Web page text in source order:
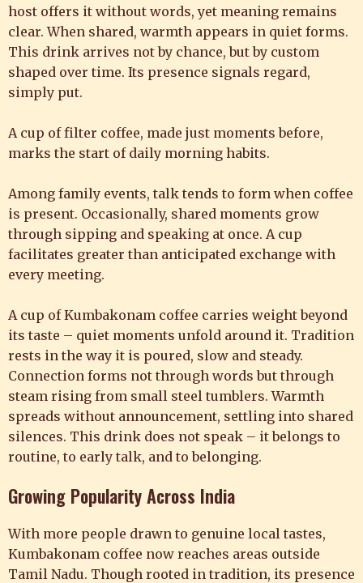
host offers it without words, yet meaning remains
clear. When shared, warmth appears in quiet forms.
This drink arrives not by chance, but by custom
shaped over time. Its presence signals regard,
simply put.
A cup of filter coffee, made just moments before,
marks the start of daily morning habits.
Among family events, talk tends to form when coffee
is present. Occasionally, shared moments grow
through sipping and speaking at once. A cup
facilitates greater than anticipated exchange with
every meeting.
A cup of Kumbakonam coffee carries weight beyond
its taste – quiet moments unfold around it. Tradition
rests in the way it is poured, slow and steady.
Connection forms not through words but through
steam rising from small steel tumblers. Warmth
spreads without announcement, settling into shared
silences. This drink does not speak – it belongs to
routine, to early talk, and to belonging.
Growing Popularity Across India
With more people drawn to genuine local tastes,
Kumbakonam coffee now reaches areas outside
Tamil Nadu. Though rooted in tradition, its presence